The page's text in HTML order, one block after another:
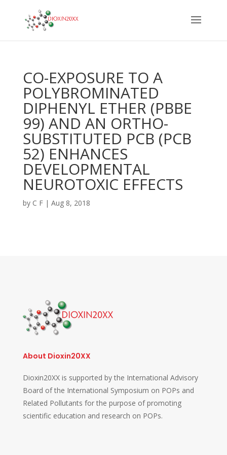
CO-EXPOSURE TO A
POLYBROMINATED
DIPHENYL ETHER (PBBE
99) AND AN ORTHO-
SUBSTITUTED PCB (PCB
52) ENHANCES
DEVELOPMENTAL
NEUROTOXIC EFFECTS
by C F| Aug 8, 2018
About Dioxin20XX
Dioxin20XX is supported by the International Advisory
Board of the International Symposium on POPs and
Related Pollutants for the purpose of promoting
scientific education and research on POPs.